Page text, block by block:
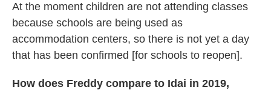
At the moment children are not attending classes
because schools are being used as
accommodation centers, so there is not yet a day
that has been confirmed [for schools to reopen].
How does Freddy compare to Idai in 2019,